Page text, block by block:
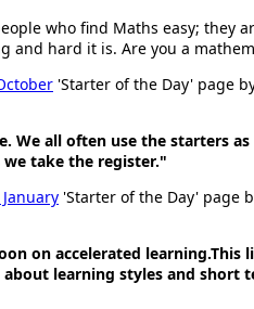
who find Maths easy; they
and hard it is. Are you a
'Starter of the Day' page
We all often use the starters
take the register."
January 'Starter of the Day' page
on accelerated learning.This
learning styles and short